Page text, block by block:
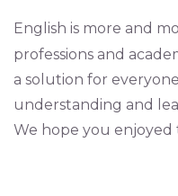
English is more and
professions and
a solution for
understanding and
We hope you enjoyed